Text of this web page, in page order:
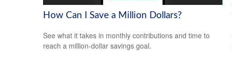
How Can I Save a Million Dollars?
See what it takes in monthly contributions and time to
reach a million-dollar savings goal.